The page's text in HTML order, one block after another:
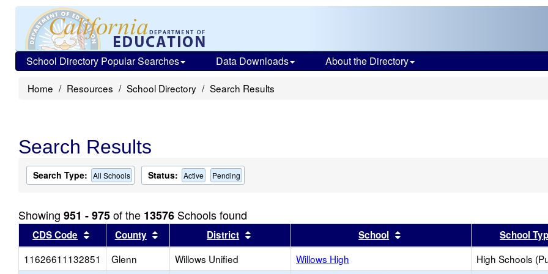
School Directory Popular Searches Data Downloads About the Directory
Home Resources School Directory Search Results
Search Results
Search Type: All Schools Status: Active Pending
Showing 951 - 975of the 13576 Schools found
CDS Code Sort results by this header
County Sort results by this header
District Sort results by this headerSchool Sort results by this header
School
11626611132851
Glenn Willows Unified Willows High High Schools